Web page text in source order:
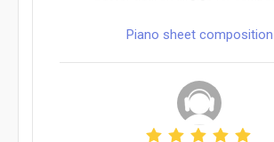
Piano sheet composition